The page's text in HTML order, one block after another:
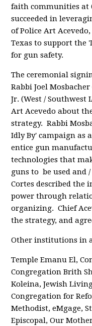
faith communities at
succeeded in
of Police Art
Texas to support the
for gun safety.
The ceremonial
Rabbi Joel
Jr. (West / Southwest
Art Acevedo about
strategy. Rabbi
Idly By' campaign as
entice gun
technologies that
guns to be used and
Cortes described the
power through
organizing. Chief
the strategy, and
Other institutions in
Temple Emanu El,
Congregation Brith
Koleina, Jewish
Congregation for
Methodist, eMgage,
Episcopal, Our